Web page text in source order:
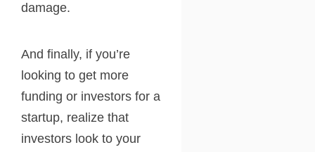
damage.
And finally, if you’re
looking to get more
funding or investors for a
startup, realize that
investors look to your